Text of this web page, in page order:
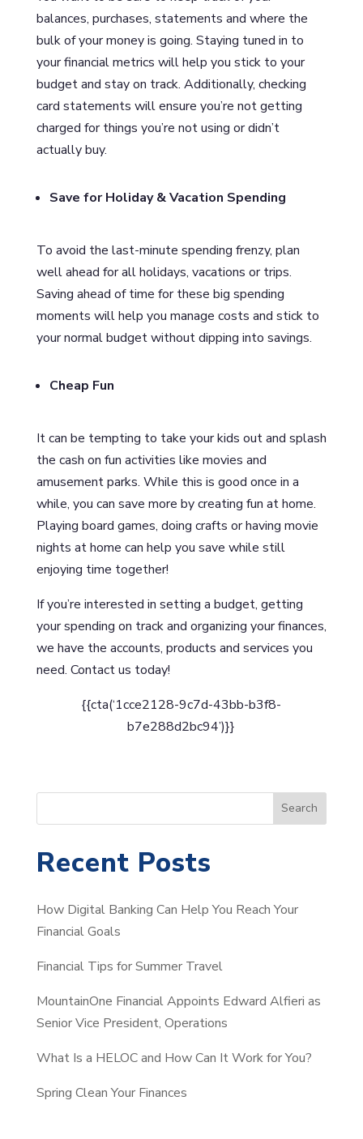
balances, purchases, statements and where the
bulk of your money is going. Staying tuned in to
your financial metrics will help you stick to your
budget and stay on track. Additionally, checking
card statements will ensure you’re not getting
charged for things you’re not using or didn’t
actually buy.
Save for Holiday & Vacation Spending
To avoid the last-minute spending frenzy, plan
well ahead for all holidays, vacations or trips.
Saving ahead of time for these big spending
moments will help you manage costs and stick to
your normal budget without dipping into savings.
Cheap Fun
It can be tempting to take your kids out and splash
the cash on fun activities like movies and
amusement parks. While this is good once in a
while, you can save more by creating fun at home.
Playing board games, doing crafts or having movie
nights at home can help you save while still
enjoying time together!
If you’re interested in setting a budget, getting
your spending on track and organizing your finances,
we have the accounts, products and services you
need. Contact us today!
{{cta(‘1cce2128-9c7d-43bb-b3f8-
b7e288d2bc94’)}}
e
r
h
Search
Recent Posts
How Digital Banking Can Help You Reach Your
Financial Goals
Financial Tips for Summer Travel
MountainOne Financial Appoints Edward Alfieri as
Senior Vice President, Operations
What Is a HELOC and How Can It Work for You?
Spring Clean Your Finances